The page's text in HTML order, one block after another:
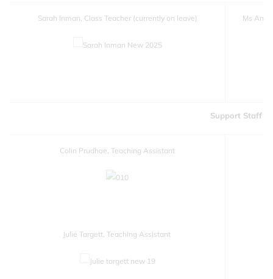
Sarah Inman, Class Teacher (currently on leave) Ms
Support Staff
Colin Prudhoe, Teaching Assistant
Julie Targett, Teaching Assistant